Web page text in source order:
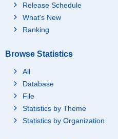
Release Schedule
What's New
Ranking
Browse Statistics
All
Database
File
Statistics by Theme
Statistics by Organization